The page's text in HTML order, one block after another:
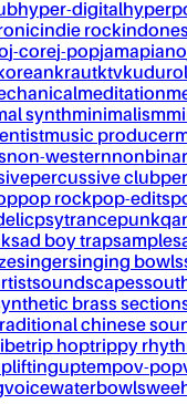
hyper-digital
indie rock
j-corej-popjamapiano
krautktvkuduro
meditation
synthminimalism
music producer
non-western
percussive club
pop rockpop-edits
psytrancepunk
sad boy trapsample
singersinging bowls
soundscapes
brass
chinese
trip hoptrippy
uptempov-pop
voicewaterbowls